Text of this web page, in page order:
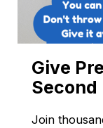
Give
Second
Join